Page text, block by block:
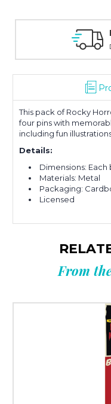
This pack of Rocky
four pins with
including fun
Details:
Dimensions: Each
Materials: Metal
Packaging:
Licensed
From